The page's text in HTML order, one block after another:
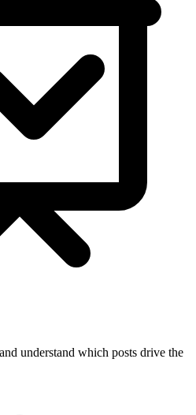
understand which posts drive the